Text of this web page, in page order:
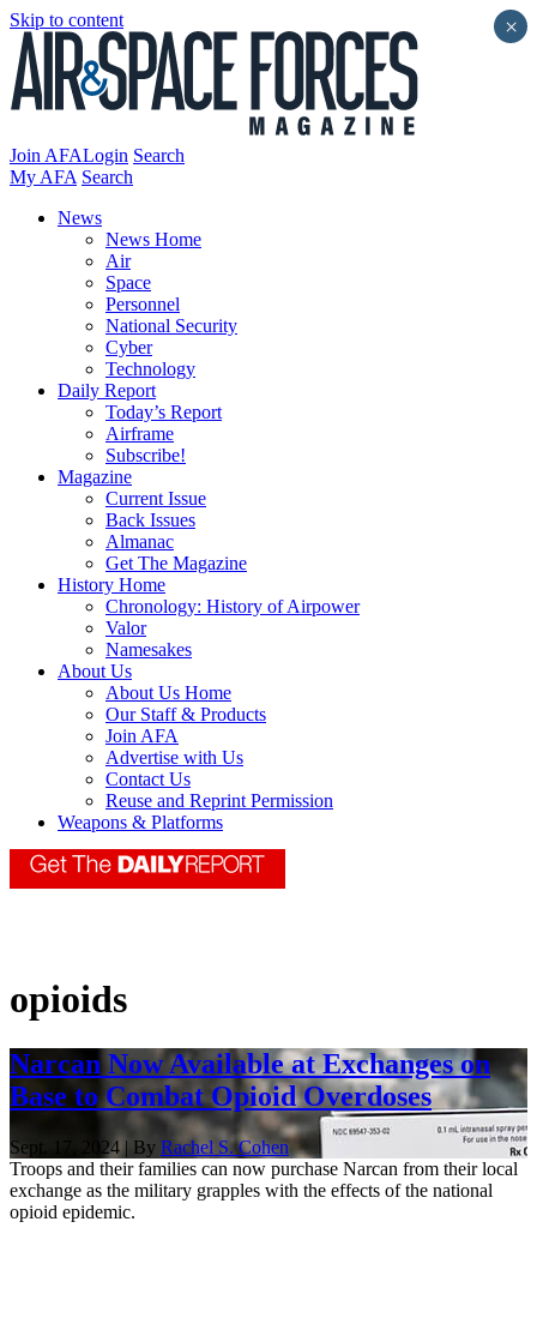
Skip to content
Join AFALogin Search
My AFA Search
News
News Home
Air
Space
Personnel
National Security
Cyber
Technology
Daily Report
Today’s Report
Airframe
Subscribe!
Magazine
Current Issue
Back Issues
Almanac
Get The Magazine
History Home
Chronology: History of Airpower
Valor
Namesakes
About Us
About Us Home
Our Staff & Products
Join AFA
Advertise with Us
Contact Us
Reuse and Reprint Permission
Weapons & Platforms
opioids
Narcan Now Available at Exchanges on
Base to Combat Opioid Overdoses
Sept. 17, 2024 | By Rachel S. Cohen
Troops and their families can now purchase Narcan from their local
exchange as the military grapples with the effects of the national
opioid epidemic.
×